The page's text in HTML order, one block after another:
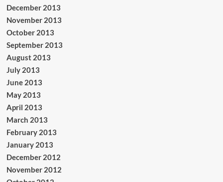
December 2013
November 2013
October 2013
September 2013
August 2013
July 2013
June 2013
May 2013
April 2013
March 2013
February 2013
January 2013
December 2012
November 2012